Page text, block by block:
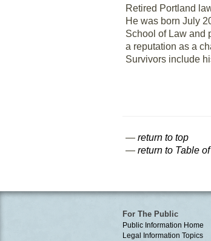
Retired Portland
He was born July
School of Law and
a reputation as a
Survivors include
— return to top
— return to Table
For The Public
Public Information Home
Legal Information Topics